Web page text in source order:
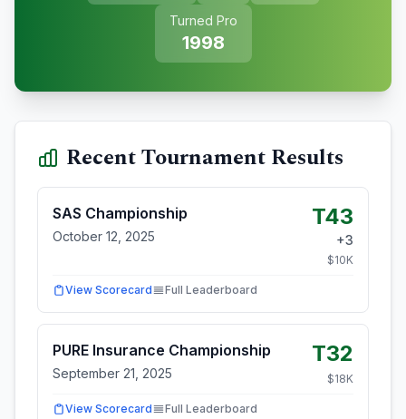
Turned Pro
1998
Recent Tournament Results
SAS Championship
October 12, 2025
T43
+3
$10K
View Scorecard Full Leaderboard
PURE Insurance Championship
September 21, 2025
T32
$18K
View Scorecard Full Leaderboard